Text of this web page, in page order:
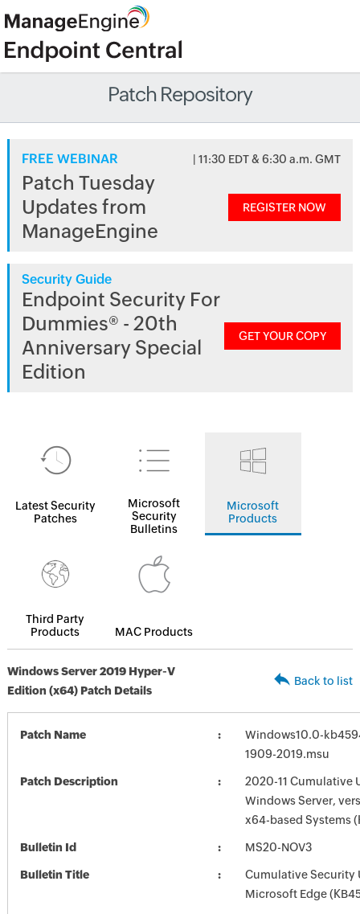
Patch Repository
FREE WEBINAR | 11:30 EDT & 6:30 a.m. GMT
Patch Tuesday
Updates from
ManageEngine
REGISTER NOW
Security Guide
Endpoint Security For
Dummies® - 20th
Anniversary Special
Edition
GET YOUR COPY
Latest Security
Patches
Microsoft
Security
Bulletins
Microsoft
Products
Third Party
Products
MAC Products
Windows Server 2019 Hyper-V
Edition (x64) Patch Details
Back to list
Patch Name
Windows10.0-
1909-2019.msu
Patch Description
2020-11 Cumulative
Windows Server,
x64-based Systems
Bulletin Id MS20-NOV3
Bulletin Title
Cumulative Security
Microsoft Edge